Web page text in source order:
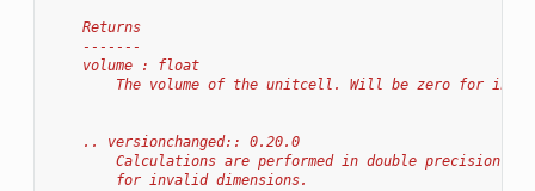
    Returns
    -------
    volume : float
The volume of the unitcell. Will be zero for
    .. versionchanged:: 0.20.0
Calculations are performed in double precision
        for invalid dimensions.